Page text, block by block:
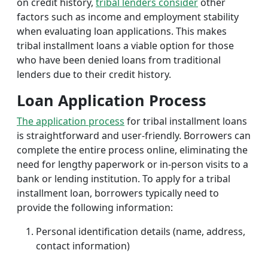
factors such as income and employment stability
when evaluating loan applications. This makes
tribal installment loans a viable option for those
who have been denied loans from traditional
lenders due to their credit history.
Loan Application Process
The application process for tribal installment loans
is straightforward and user-friendly. Borrowers can
complete the entire process online, eliminating the
need for lengthy paperwork or in-person visits to a
bank or lending institution. To apply for a tribal
installment loan, borrowers typically need to
provide the following information:
Personal identification details (name, address,
contact information)